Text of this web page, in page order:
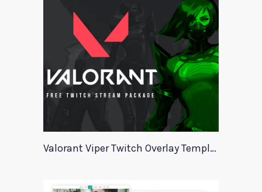
Valorant Viper Twitch Overlay Template